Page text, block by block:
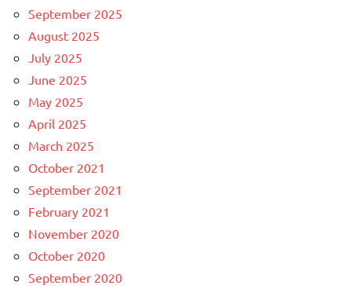
September 2025
August 2025
July 2025
June 2025
May 2025
April 2025
March 2025
October 2021
September 2021
February 2021
November 2020
October 2020
September 2020